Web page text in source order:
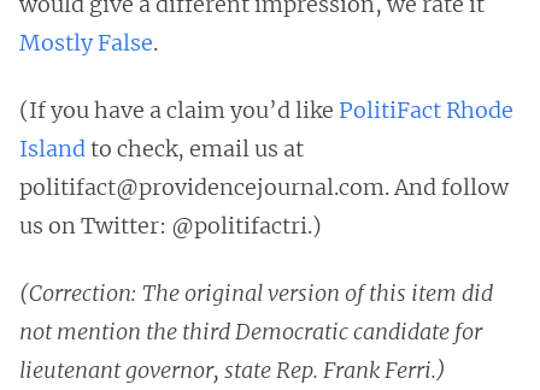
Mostly False.
(If you have a claim you’d like PolitiFact Rhode
Islandto check, email us at
politifact@providencejournal.com. And follow
us on Twitter: @politifactri.)
(Correction: The original version of this item did
not mention the third Democratic candidate for
lieutenant governor, state Rep. Frank Ferri.)